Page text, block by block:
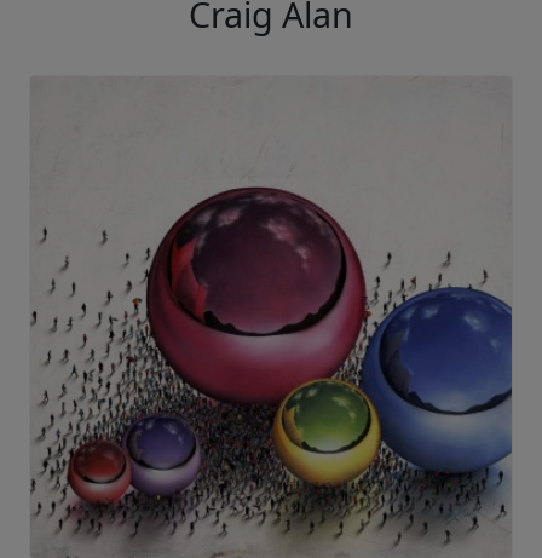
Craig Alan